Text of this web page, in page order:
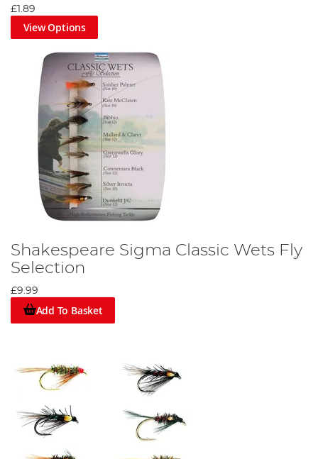
£1.89
View Options
Shakespeare Sigma Classic Wets Fly
Selection
£9.99
Add To Basket